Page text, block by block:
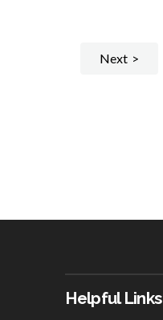
Next
Helpful Links